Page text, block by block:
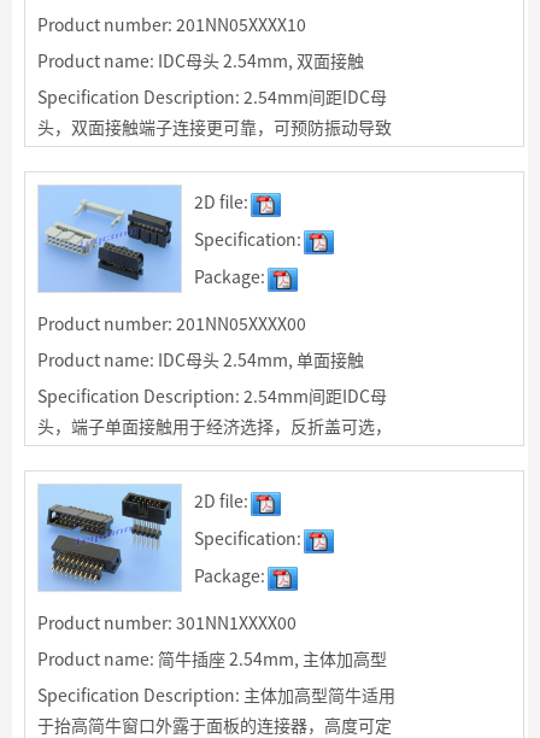
Product number: 201NN05XXXX10
Product name: IDC母头 2.54mm, 双面接触
Specification Description: 2.54mm间距IDC母
头，双面接触端子连接更可靠，可预防振动导致
2D file:
Specification:
Package:
Product number: 201NN05XXXX00
Product name: IDC母头 2.54mm, 单面接触
Specification Description: 2.54mm间距IDC母
头，端子单面接触用于经济选择，反折盖可选，
2D file:
Specification:
Package:
Product number: 301NN1XXXX00
Product name: 简牛插座 2.54mm, 主体加高型
Specification Description: 主体加高型简牛适用
于抬高简牛窗口外露于面板的连接器，高度可定